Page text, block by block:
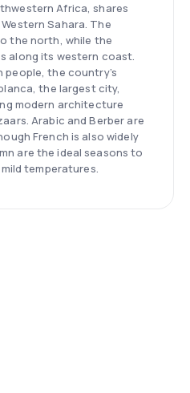
Africa, shares
Sahara. The
the north, while the
along its western coast.
people, the country’s
the largest city,
modern architecture
Arabic and Berber are
French is also widely
are the ideal seasons to
temperatures.